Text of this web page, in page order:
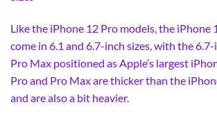
Like the iPhone 12 Pro models, the iPhone
come in 6.1 and 6.7-inch sizes, with the
Pro Max positioned as Apple’s largest
Pro and Pro Max are thicker than the
and are also a bit heavier.